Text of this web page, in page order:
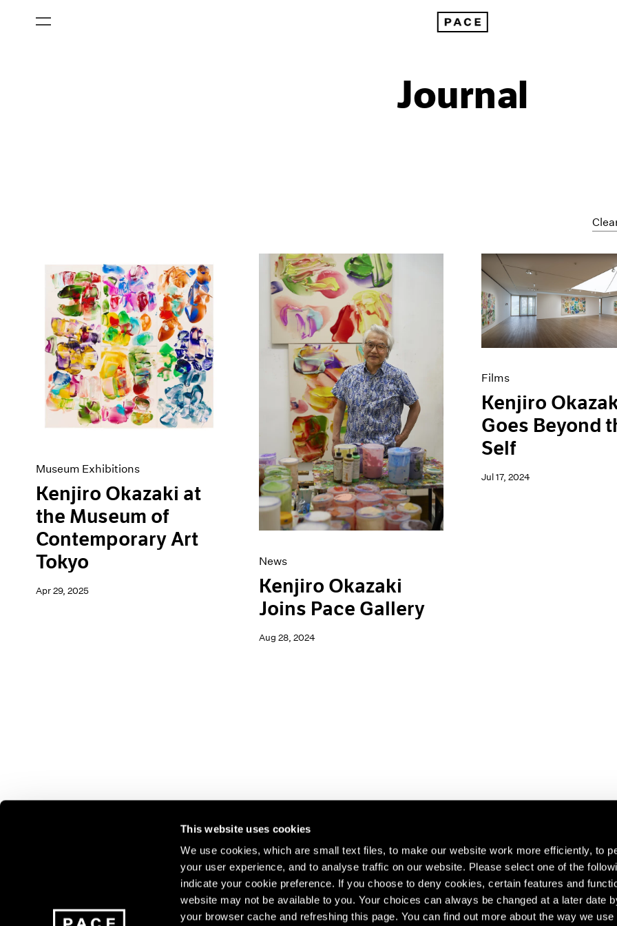
This website uses cookies
We use cookies, which are small text files, to make our website work more efficiently, to
your user experience, and to analyse traffic on our website. Please select one of the
indicate your cookie preference. If you choose to deny cookies, certain features and
website may not be available to you. Your choices can always be changed at a later date
your browser cache and refreshing this page. You can find out more about the way we
Journal
All Categories
Art Fairs
Artist Projects
Content
Essays
Events
Exhibitions
Films
Museum Exhibitions
News
Pace Live
Pace Publishing
Press
Museum Exhibitions
Kenjiro Okazaki at
the Museum of
Contemporary Art
Tokyo
Apr 29, 2025
News
Kenjiro Okazaki
Joins Pace Gallery
Aug 28, 2024
Films
Kenjiro
Goes Beyond
Self
Jul 17, 2024
Join our mailing list for updates about our artists,
exhibitions, events, and more.